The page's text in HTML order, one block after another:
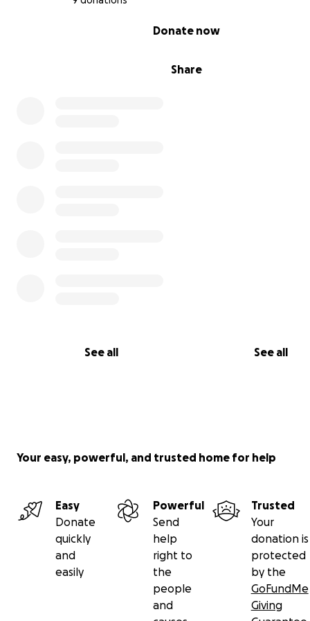
Share
Donate now
See all See all
The issue is that I've spent about $4000 on his vet bills
and about $2000 on things he needed outside of that
food, litter, compounded medicine, flea and tick
Your easy, powerful, and trusted home for help
Easy
Donate
quickly
and
easily
Powerful
Send
help
right to
the
people
and
Trusted
Your
donation is
protected
by the
GoFundMe
Giving